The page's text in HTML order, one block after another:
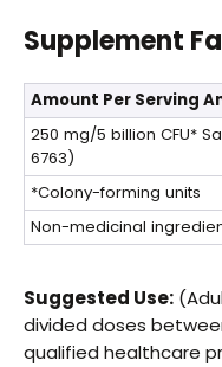
Supplement
Amount Per Serving
250 mg/5 billion CFU*
6763)
*Colony-forming units
Non-medicinal
Suggested Use:
divided doses
qualified healthcare